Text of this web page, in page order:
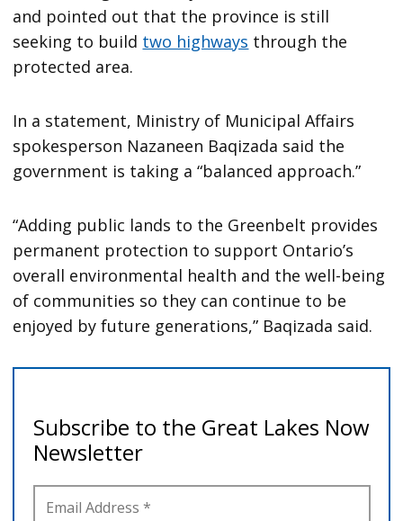
and pointed out that the province is still
seeking to build two highways through the
protected area.
In a statement, Ministry of Municipal Affairs
spokesperson Nazaneen Baqizada said the
government is taking a “balanced approach.”
“Adding public lands to the Greenbelt provides
permanent protection to support Ontario’s
overall environmental health and the well-being
of communities so they can continue to be
enjoyed by future generations,” Baqizada said.